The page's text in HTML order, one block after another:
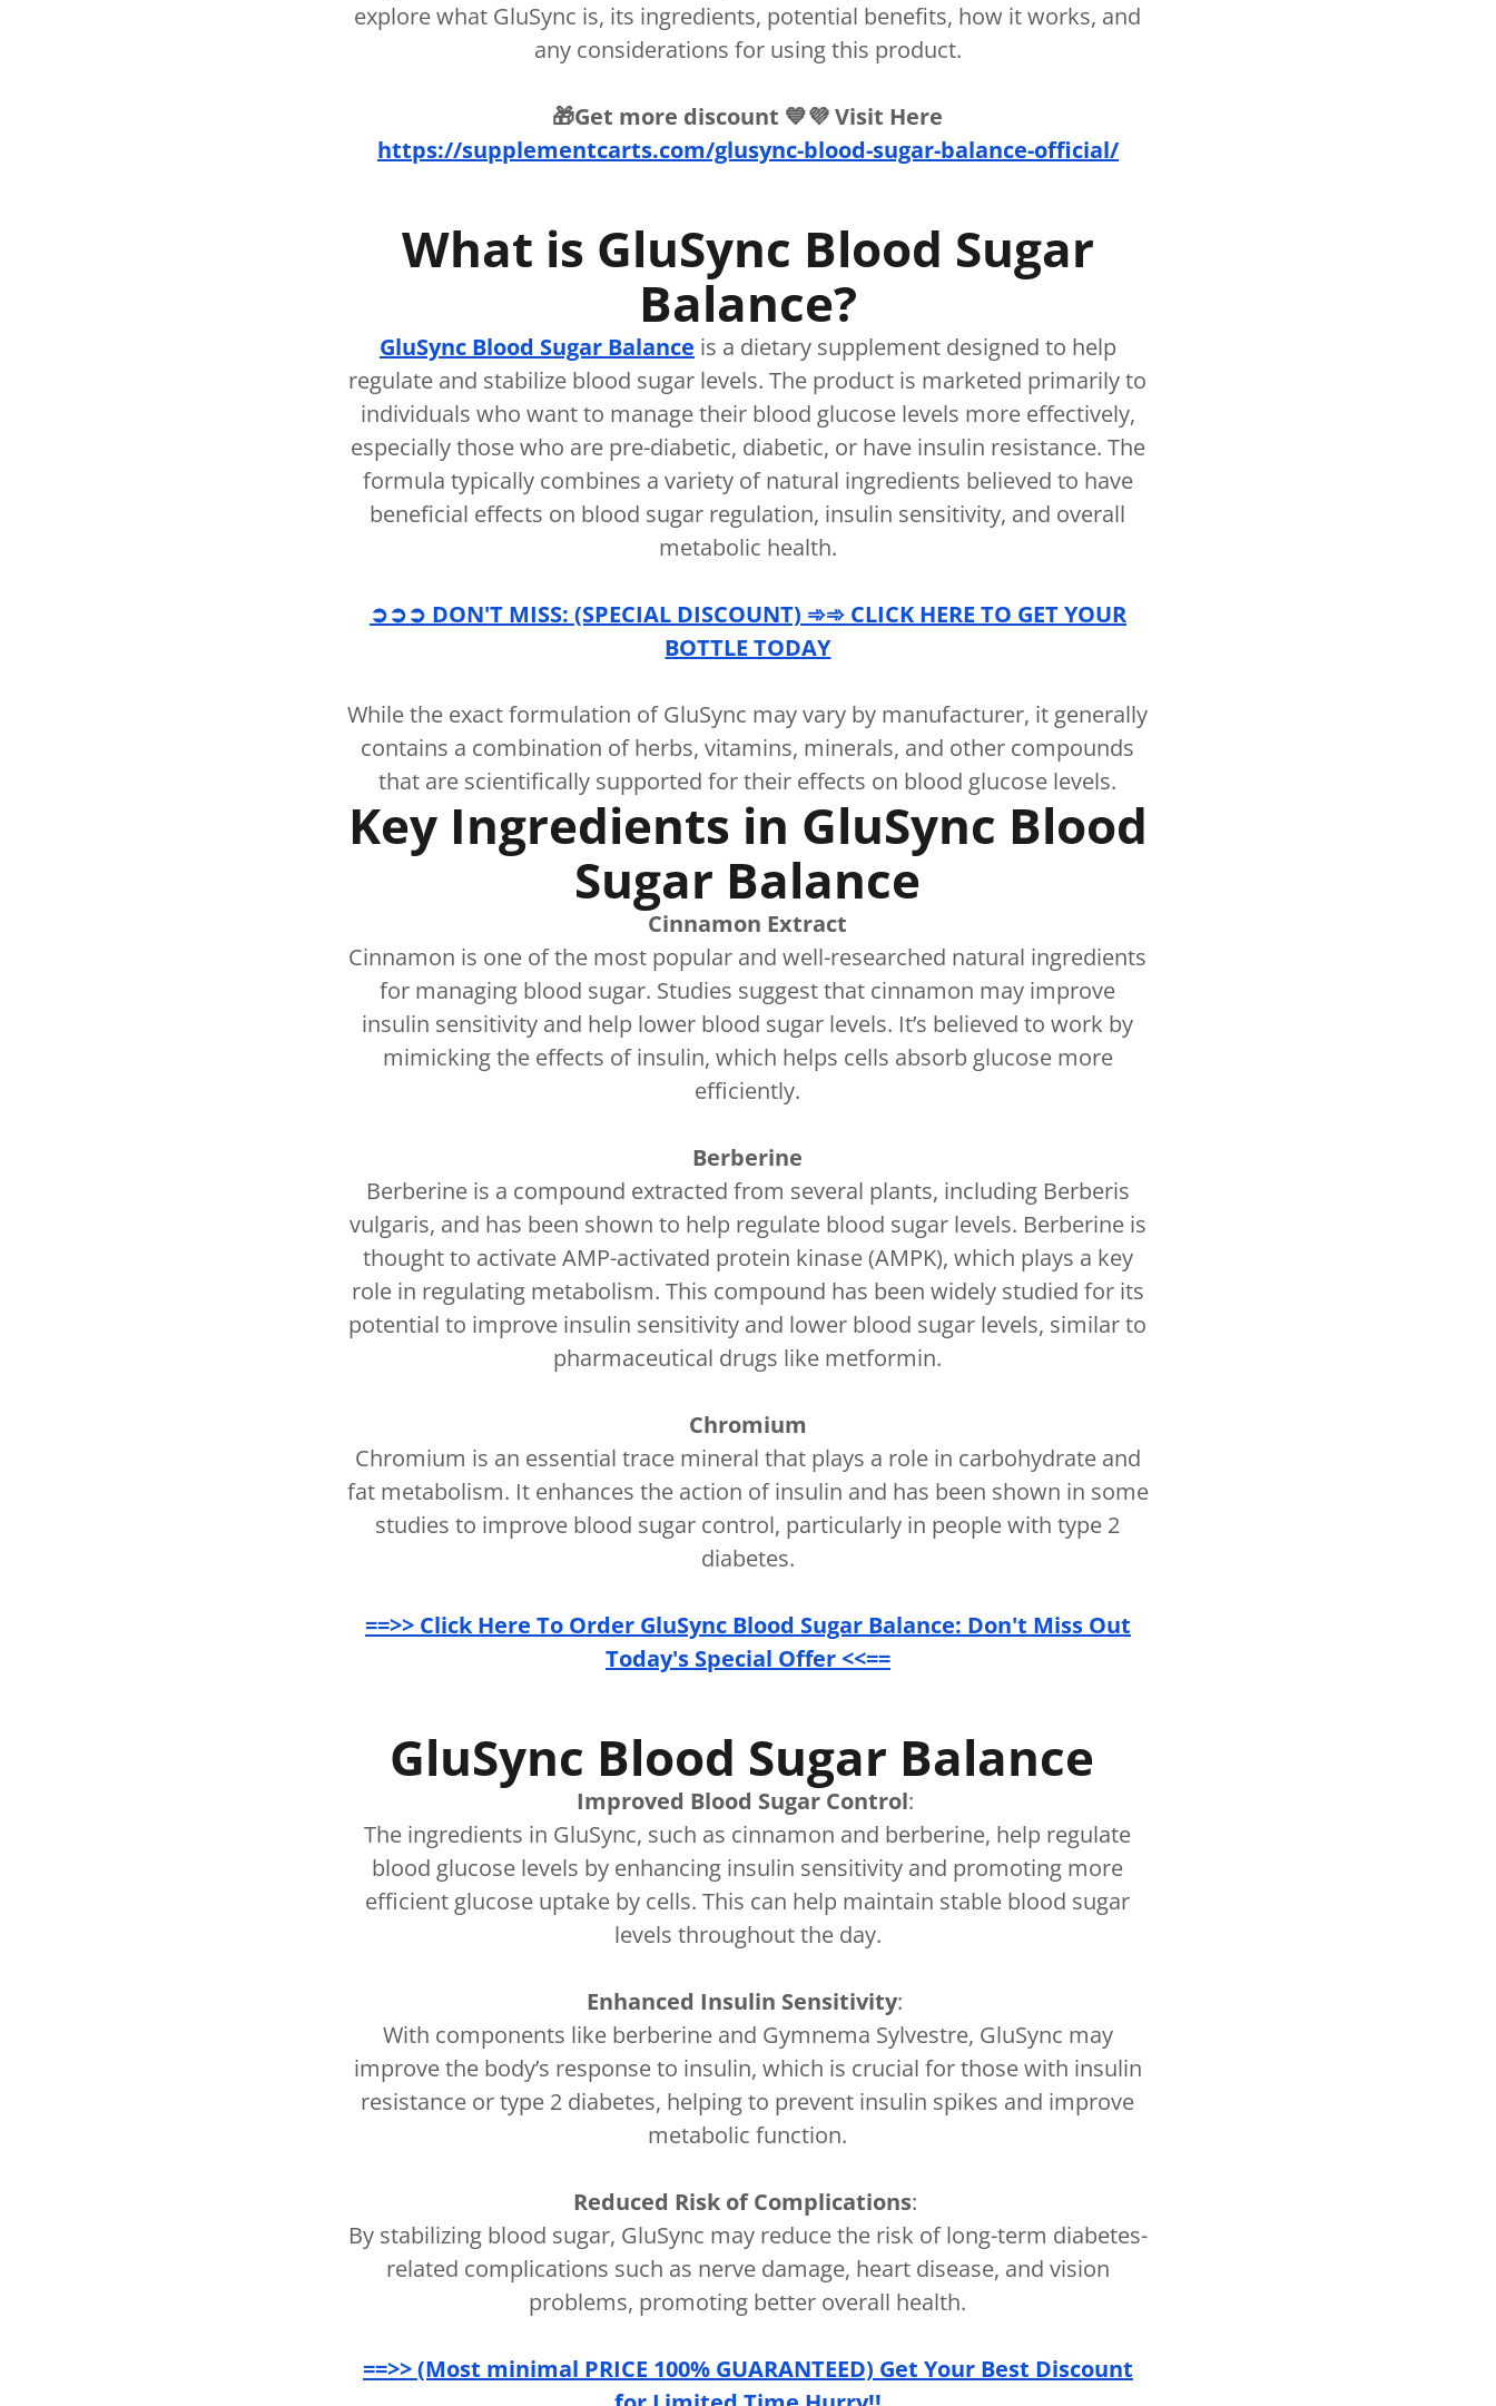
explore what GluSync is, its ingredients, potential benefits, how it works, and
any considerations for using this product.
🎁Get more discount 💙💜 Visit Here
https://supplementcarts.com/glusync-blood-sugar-balance-official/
What is GluSync Blood Sugar
Balance?
GluSync Blood Sugar Balance is a dietary supplement designed to help
regulate and stabilize blood sugar levels. The product is marketed primarily to
individuals who want to manage their blood glucose levels more effectively,
especially those who are pre-diabetic, diabetic, or have insulin resistance. The
formula typically combines a variety of natural ingredients believed to have
beneficial effects on blood sugar regulation, insulin sensitivity, and overall
metabolic health.
➲➲➲ DON'T MISS: (SPECIAL DISCOUNT) ➾➾ CLICK HERE TO GET YOUR
BOTTLE TODAY
While the exact formulation of GluSync may vary by manufacturer, it generally
contains a combination of herbs, vitamins, minerals, and other compounds
that are scientifically supported for their effects on blood glucose levels.
Key Ingredients in GluSync Blood
Sugar Balance
Cinnamon Extract
Cinnamon is one of the most popular and well-researched natural ingredients
for managing blood sugar. Studies suggest that cinnamon may improve
insulin sensitivity and help lower blood sugar levels. It’s believed to work by
mimicking the effects of insulin, which helps cells absorb glucose more
efficiently.
Berberine
Berberine is a compound extracted from several plants, including Berberis
vulgaris, and has been shown to help regulate blood sugar levels. Berberine is
thought to activate AMP-activated protein kinase (AMPK), which plays a key
role in regulating metabolism. This compound has been widely studied for its
potential to improve insulin sensitivity and lower blood sugar levels, similar to
pharmaceutical drugs like metformin.
Chromium
Chromium is an essential trace mineral that plays a role in carbohydrate and
fat metabolism. It enhances the action of insulin and has been shown in some
studies to improve blood sugar control, particularly in people with type 2
diabetes.
==>> Click Here To Order GluSync Blood Sugar Balance: Don't Miss Out
Today's Special Offer <<==
GluSync Blood Sugar Balance
Improved Blood Sugar Control:
The ingredients in GluSync, such as cinnamon and berberine, help regulate
blood glucose levels by enhancing insulin sensitivity and promoting more
efficient glucose uptake by cells. This can help maintain stable blood sugar
levels throughout the day.
Enhanced Insulin Sensitivity:
With components like berberine and Gymnema Sylvestre, GluSync may
improve the body’s response to insulin, which is crucial for those with insulin
resistance or type 2 diabetes, helping to prevent insulin spikes and improve
metabolic function.
Reduced Risk of Complications:
By stabilizing blood sugar, GluSync may reduce the risk of long-term diabetes-
related complications such as nerve damage, heart disease, and vision
problems, promoting better overall health.
==>> (Most minimal PRICE 100% GUARANTEED) Get Your Best Discount